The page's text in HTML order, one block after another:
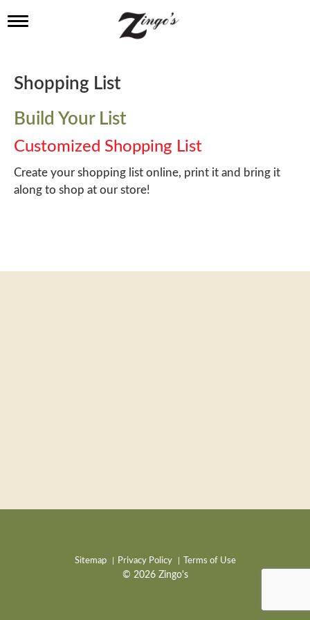
T
l
e
a
v
i
g
a
t
i
Shopping List
Build Your List
Customized Shopping List
Create your shopping list online, print it and bring it
along to shop at our store!
Sitemap Privacy Policy Terms of Use
© 2026 Zingo's